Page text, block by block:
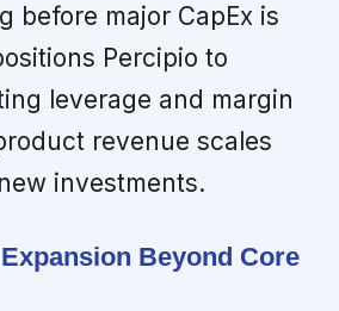
before major CapEx is
Percipio to
leverage and margin
revenue scales
investments.
Beyond Core